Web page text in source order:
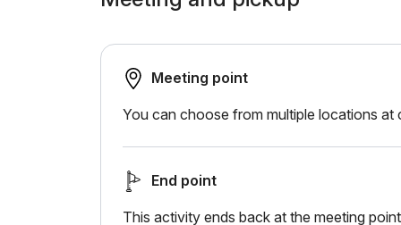
Meeting point
You can choose from multiple locations at
End point
This activity ends back at the meeting